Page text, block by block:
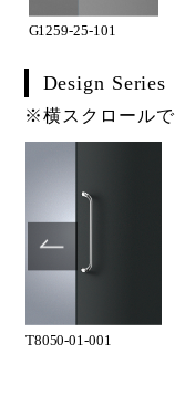
G1259-25-101
Design Series
※横スクロールで
T8050-01-001